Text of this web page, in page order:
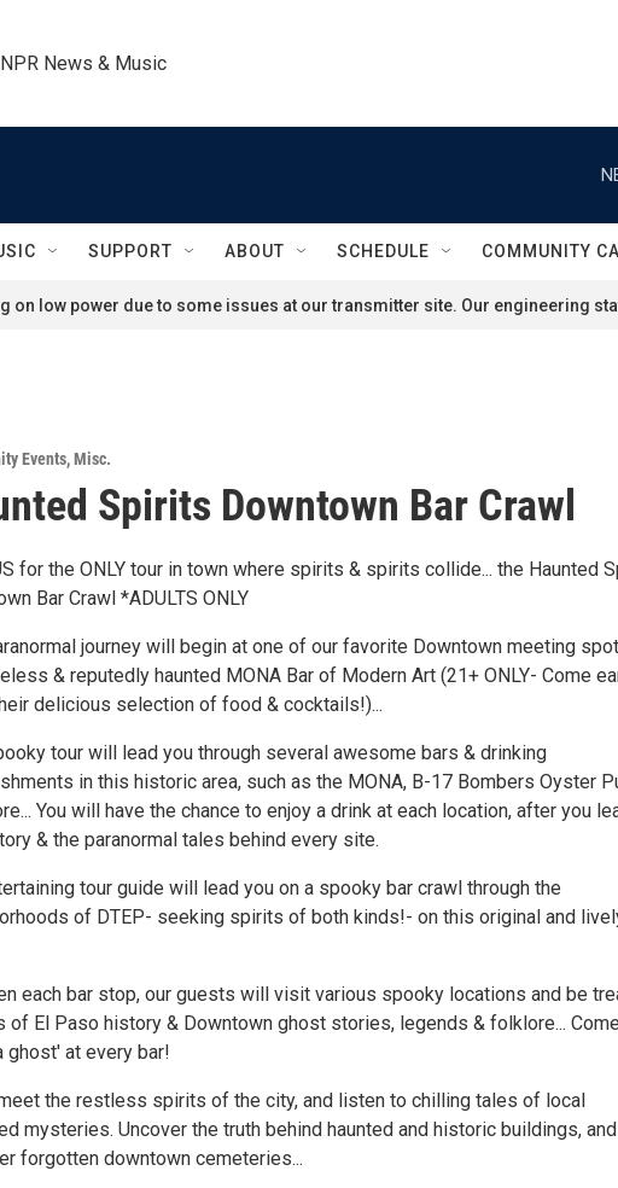
News & Music
SUPPORT ABOUT SCHEDULE COMMUNITY
on low power due to some issues at our transmitter site. Our engineering
Events,Misc.
Spirits Downtown Bar Crawl
for the ONLY tour in town where spirits & spirits collide... the Haunted
Bar Crawl *ADULTS ONLY
journey will begin at one of our favorite Downtown meeting
& reputedly haunted MONA Bar of Modern Art (21+ ONLY- Come
delicious selection of food & cocktails!)...
tour will lead you through several awesome bars & drinking
in this historic area, such as the MONA, B-17 Bombers Oyster
You will have the chance to enjoy a drink at each location, after you
& the paranormal tales behind every site.
tour guide will lead you on a spooky bar crawl through the
of DTEP- seeking spirits of both kinds!- on this original and
each bar stop, our guests will visit various spooky locations and be
of El Paso history & Downtown ghost stories, legends & folklore...
ghost' at every bar!
the restless spirits of the city, and listen to chilling tales of local
mysteries. Uncover the truth behind haunted and historic buildings, and
forgotten downtown cemeteries...